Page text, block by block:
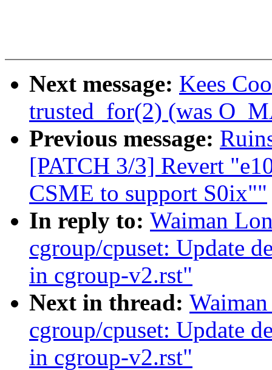
Next message: Kees
trusted_for(2) (was
Previous message:
[PATCH 3/3] Revert
CSME to support S0ix""
In reply to: Waiman
cgroup/cpuset: Update
in cgroup-v2.rst"
Next in thread:
cgroup/cpuset: Update
in cgroup-v2.rst"